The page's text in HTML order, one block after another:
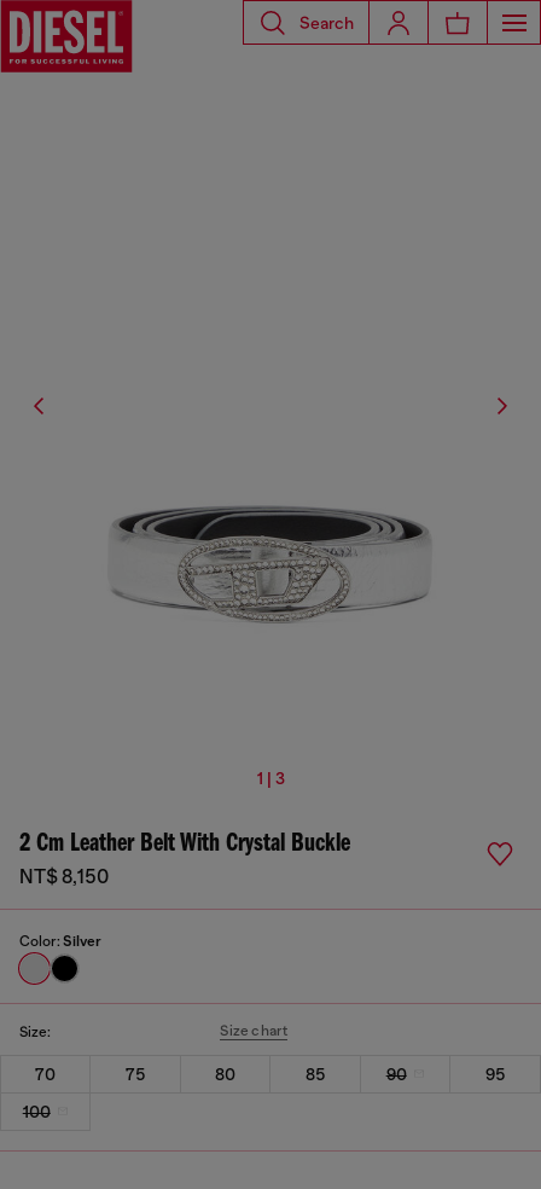
Search
1 | 3
2 Cm Leather Belt With Crystal Buckle
NT$ 8,150
Color: Silver
Size: Size chart
70 75 80 85 90
95
100